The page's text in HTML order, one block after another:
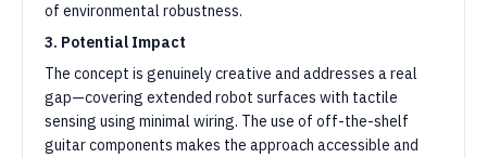
of environmental robustness.
3. Potential Impact
The concept is genuinely creative and addresses a real
gap—covering extended robot surfaces with tactile
sensing using minimal wiring. The use of off-the-shelf
guitar components makes the approach accessible and